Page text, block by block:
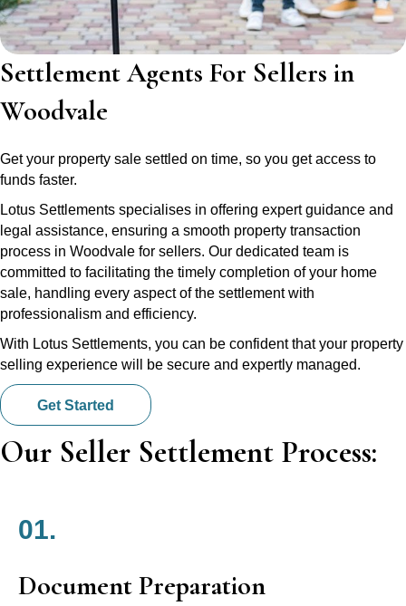
Settlement Agents For Sellers in
Woodvale
Get your property sale settled on time, so you get access to
funds faster.
Lotus Settlements specialises in offering expert guidance and
legal assistance, ensuring a smooth property transaction
process in Woodvale for sellers. Our dedicated team is
committed to facilitating the timely completion of your home
sale, handling every aspect of the settlement with
professionalism and efficiency.
With Lotus Settlements, you can be confident that your property
selling experience will be secure and expertly managed.
Get Started
Our Seller Settlement Process:
01.
Document Preparation